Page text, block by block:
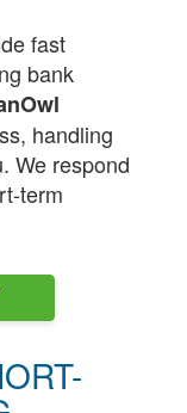
fast
bank
handling
We respond
term